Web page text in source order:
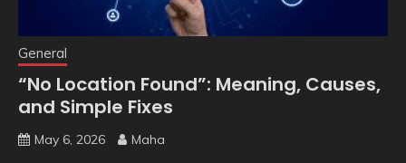
General
“No Location Found”: Meaning, Causes,
and Simple Fixes
May 6, 2026 Maha